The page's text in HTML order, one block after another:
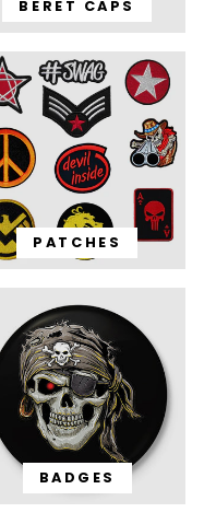
BERET CAPS
PATCHES
BADGES